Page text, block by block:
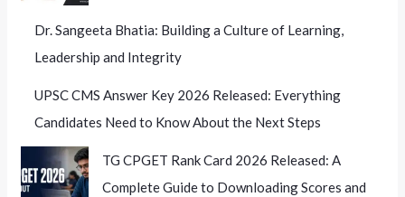
Dr. Sangeeta Bhatia: Building a Culture of Learning,
Leadership and Integrity
UPSC CMS Answer Key 2026 Released:
Everything Candidates Need to Know About
TG CPGET Rank Card 2026 Released: A